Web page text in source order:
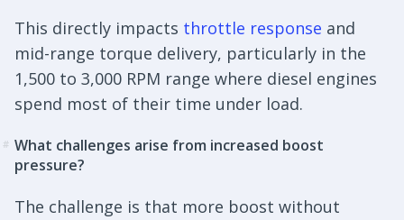
This directly impacts throttle response and
mid-range torque delivery, particularly in the
1,500 to 3,000 RPM range where diesel engines
spend most of their time under load.
# What challenges arise from increased boost
pressure?
The challenge is that more boost without